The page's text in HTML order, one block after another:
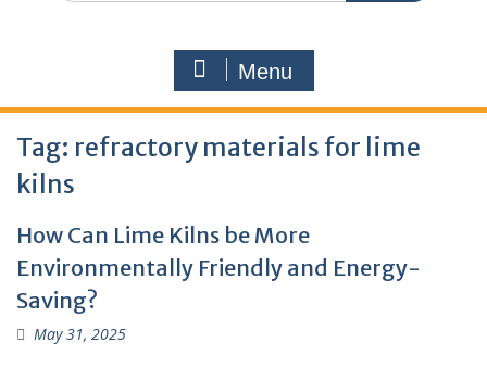
Menu
Tag: refractory materials for lime
kilns
How Can Lime Kilns be More
Environmentally Friendly and Energy-
Saving?
May 31, 2025